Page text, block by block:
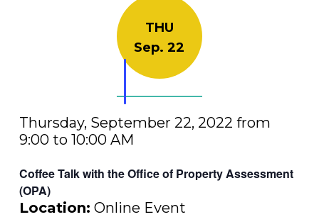
THU
Sep. 22
Thursday, September 22, 2022 from
9:00 to 10:00 AM
Coffee Talk with the Office of Property Assessment
(OPA)
Location: Online Event